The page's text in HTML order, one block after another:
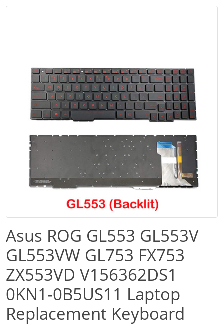
Asus ROG GL553 GL553V
GL553VW GL753 FX753
ZX553VD V156362DS1
0KN1-0B5US11 Laptop
Replacement Keyboard